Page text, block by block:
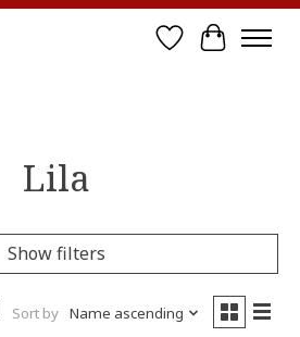
Wish List
Cart
Lila
Show filters
Sort by Name ascending